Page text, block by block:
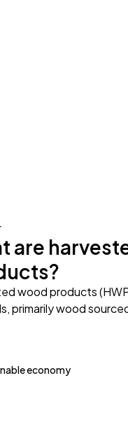
are
wood products
primarily wood
economy